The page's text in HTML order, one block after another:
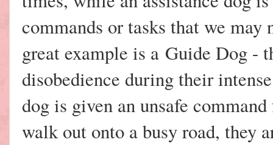
commands or tasks that we
great example is a Guide Dog -
disobedience during their
dog is given an unsafe
walk out onto a busy road, they